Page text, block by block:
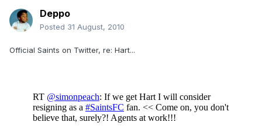
Deppo
Posted 31 August, 2010
Official Saints on Twitter, re: Hart...